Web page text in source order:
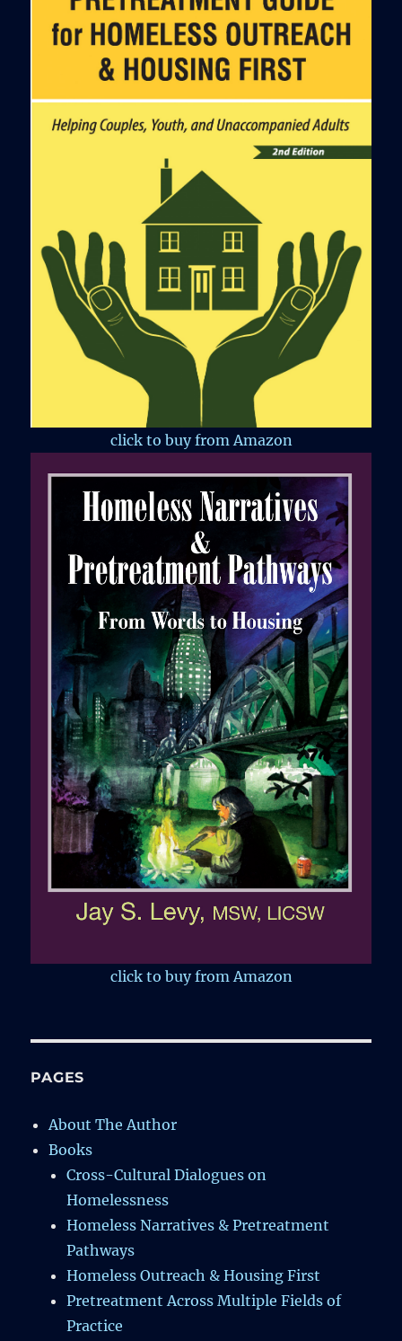
click to buy from Amazon
click to buy from Amazon
PAGES
About The Author
Books
Cross-Cultural Dialogues on
Homelessness
Homeless Narratives & Pretreatment
Pathways
Homeless Outreach & Housing First
Pretreatment Across Multiple Fields of
Practice